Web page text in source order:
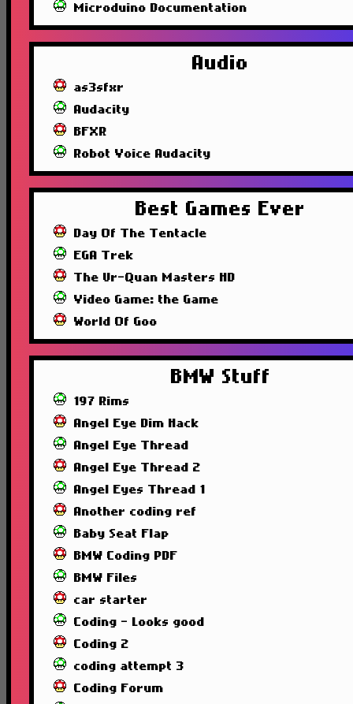
Microduino Documentation
Audio
as3sfxr
Audacity
BFXR
Robot Voice Audacity
Best Games Ever
Day Of The Tentacle
EGA Trek
The Ur-Quan Masters HD
Video Game: the Game
World Of Goo
BMW Stuff
197 Rims
Angel Eye Dim Hack
Angel Eye Thread
Angel Eye Thread 2
Angel Eyes Thread 1
Another coding ref
Baby Seat Flap
BMW Coding PDF
BMW Files
car starter
Coding - Looks good
Coding 2
coding attempt 3
Coding Forum